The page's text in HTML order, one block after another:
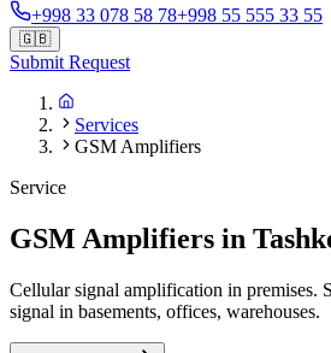
+998 33 078 58 78+998 55 555 33 55
🇬🇧
Submit Request
Services
GSM Amplifiers
Service
GSM Amplifiers in
Cellular signal amplification in premises.
signal in basements, offices, warehouses.